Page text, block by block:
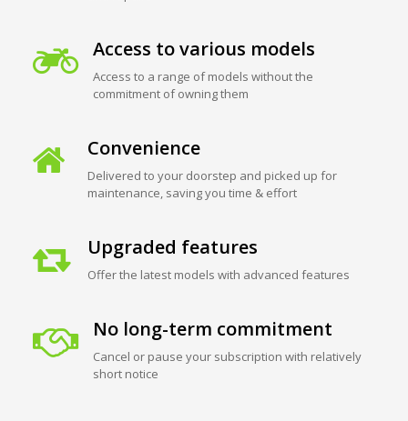
Access to various models
Access to a range of models without the
commitment of owning them
Convenience
Delivered to your doorstep and picked up for
maintenance, saving you time & effort
Upgraded features
Offer the latest models with advanced features
No long-term commitment
Cancel or pause your subscription with relatively
short notice